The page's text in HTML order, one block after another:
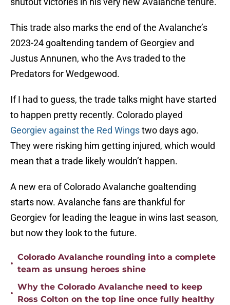
This trade also marks the end of the Avalanche’s
2023-24 goaltending tandem of Georgiev and
Justus Annunen, who the Avs traded to the
Predators for Wedgewood.
If I had to guess, the trade talks might have started
to happen pretty recently. Colorado played
Georgiev against the Red Wingstwo days ago.
They were risking him getting injured, which would
mean that a trade likely wouldn’t happen.
A new era of Colorado Avalanche goaltending
starts now. Avalanche fans are thankful for
Georgiev for leading the league in wins last season,
but now they look to the future.
•
Colorado Avalanche rounding into a complete
team as unsung heroes shine
•
Why the Colorado Avalanche need to keep
Ross Colton on the top line once fully healthy